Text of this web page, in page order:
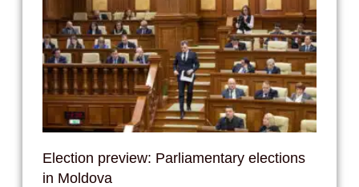
Election preview: Parliamentary elections
in Moldova